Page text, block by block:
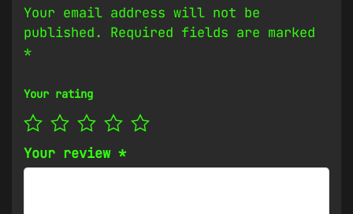
Your email address will not be
published.
Required fields are marked
*
Your rating
Your review *